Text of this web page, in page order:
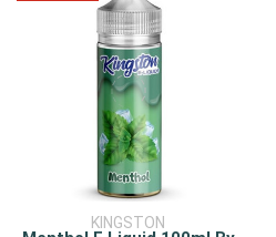
KINGSTON